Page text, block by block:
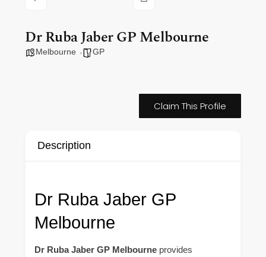
Dr Ruba Jaber GP Melbourne
Melbourne GP
Claim This Profile
Description
Dr Ruba Jaber GP
Melbourne
Dr Ruba Jaber GP Melbourne provides